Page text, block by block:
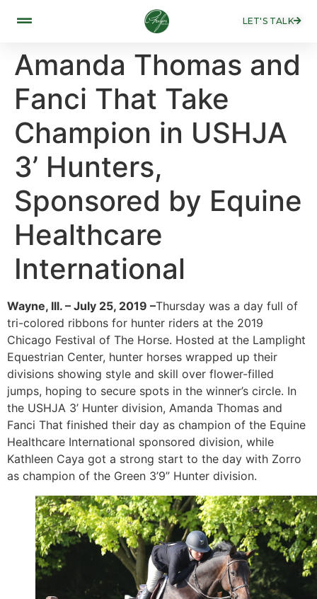
LET'S TALK
Amanda Thomas and
Fanci That Take
Champion in USHJA
3’ Hunters,
Sponsored by Equine
Healthcare
International
Wayne, Ill. – July 25, 2019 –Thursday was a day full of
tri-colored ribbons for hunter riders at the 2019
Chicago Festival of The Horse. Hosted at the Lamplight
Equestrian Center, hunter horses wrapped up their
divisions showing style and skill over flower-filled
jumps, hoping to secure spots in the winner’s circle. In
the USHJA 3’ Hunter division, Amanda Thomas and
Fanci That finished their day as champion of the Equine
Healthcare International sponsored division, while
Kathleen Caya got a strong start to the day with Zorro
as champion of the Green 3’9” Hunter division.